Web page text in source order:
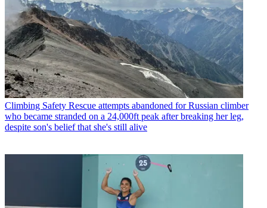
Climbing Safety Rescue attempts abandoned for Russian climber
who became stranded on a 24,000ft peak after breaking her leg,
despite son's belief that she's still alive